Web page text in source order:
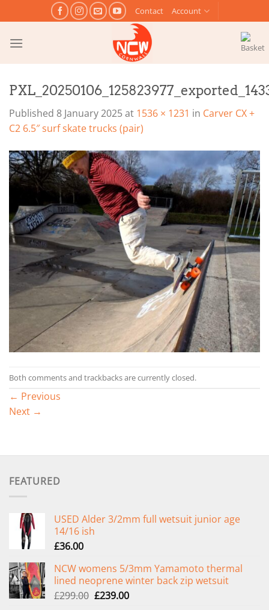
to
content
Contact Account
Published 8 January 2025at 1536 × 1231 in Carver CX +
C2 6.5″ surf skate trucks (pair)
Both comments and trackbacks are currently closed.
← Previous
Next →
FEATURED
USED Alder 3/2mm full wetsuit junior age
14/16 ish
£36.00
NCW womens 5/3mm Yamamoto thermal
lined neoprene winter back zip wetsuit
£299.00 Original
£239.00Current